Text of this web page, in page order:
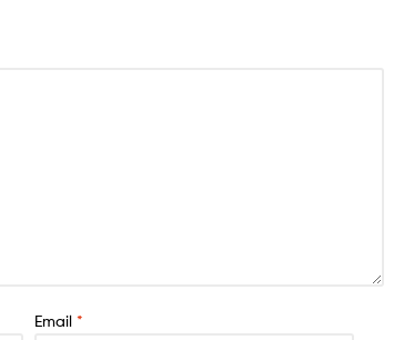
Email *